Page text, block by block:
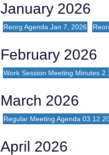
January 2026
Reorg Agenda Jan 7, 2026
February 2026
Work Session Meeting Minutes
March 2026
Regular Meeting Agenda
April 2026